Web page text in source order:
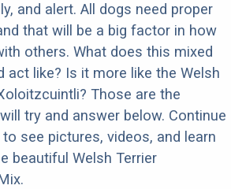
and alert. All dogs need proper
that will be a big factor in how
others. What does this mixed
act like? Is it more like the Welsh
Those are the
try and answer below. Continue
see pictures, videos, and learn
beautiful Welsh Terrier